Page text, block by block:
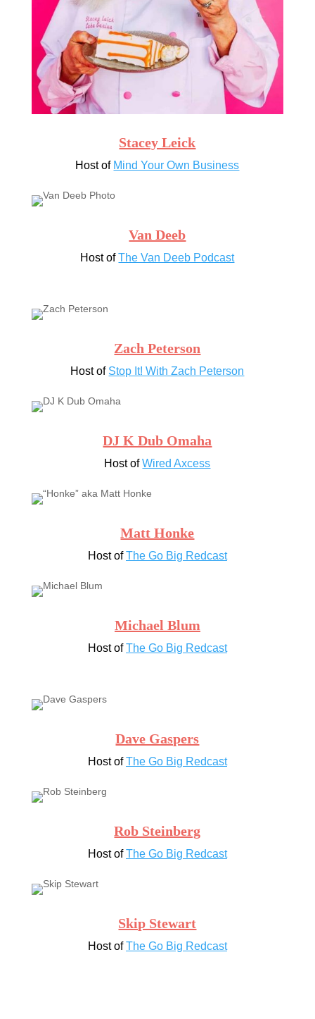
Stacey Leick
Host of Mind Your Own Business
Van Deeb
Host ofThe Van Deeb Podcast
Zach Peterson
Host of Stop It! With Zach Peterson
DJ K Dub Omaha
Host ofWired Axcess
Matt Honke
Host ofThe Go Big Redcast
Michael Blum
Host ofThe Go Big Redcast
Dave Gaspers
Host ofThe Go Big Redcast
Rob Steinberg
Host ofThe Go Big Redcast
Skip Stewart
Host ofThe Go Big Redcast